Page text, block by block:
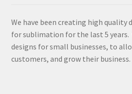
We have been creating high quality
for sublimation for the last 5 years.
designs for small businesses, to
customers, and grow their business.